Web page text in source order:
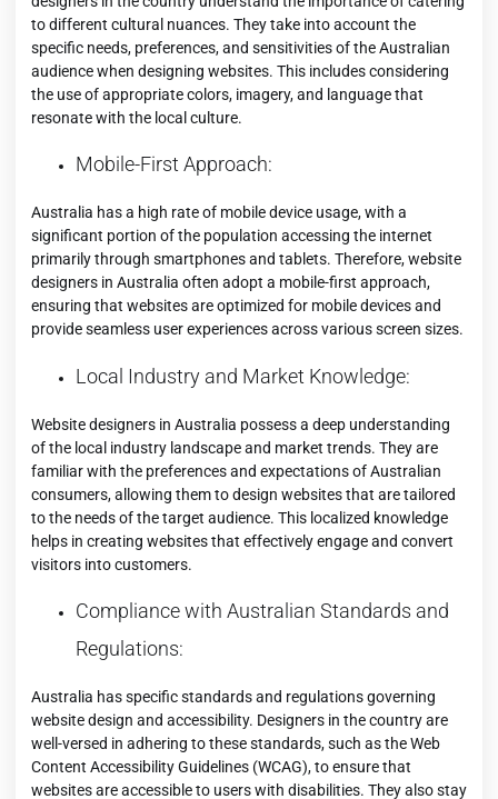
to different cultural nuances. They take into account the
specific needs, preferences, and sensitivities of the Australian
audience when designing websites. This includes considering
the use of appropriate colors, imagery, and language that
resonate with the local culture.
Mobile-First Approach:
Australia has a high rate of mobile device usage, with a
significant portion of the population accessing the internet
primarily through smartphones and tablets. Therefore, website
designers in Australia often adopt a mobile-first approach,
ensuring that websites are optimized for mobile devices and
provide seamless user experiences across various screen sizes.
Local Industry and Market Knowledge:
Website designers in Australia possess a deep understanding
of the local industry landscape and market trends. They are
familiar with the preferences and expectations of Australian
consumers, allowing them to design websites that are tailored
to the needs of the target audience. This localized knowledge
helps in creating websites that effectively engage and convert
visitors into customers.
Compliance with Australian Standards and
Regulations:
Australia has specific standards and regulations governing
website design and accessibility. Designers in the country are
well-versed in adhering to these standards, such as the Web
Content Accessibility Guidelines (WCAG), to ensure that
websites are accessible to users with disabilities. They also stay